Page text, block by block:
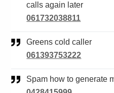
calls again later
061732038811
Greens cold caller
061393753222
Spam how to generate